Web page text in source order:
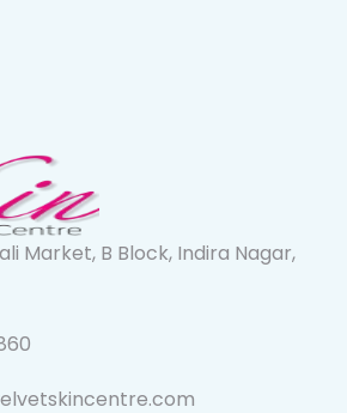
Market, B Block, Indira Nagar,